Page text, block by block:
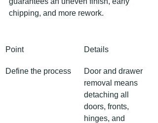
chipping, and more rework.
Point Details
Define the process
Door and drawer
removal means
detaching all
doors, fronts,
hinges, and